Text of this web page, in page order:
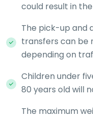
could result in
The pick-up and
transfers can be
depending on
Children under
80 years old will
The maximum